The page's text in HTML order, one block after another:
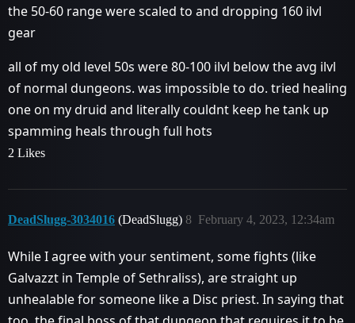
the 50-60 range were scaled to and dropping 160 ilvl
gear
all of my old level 50s were 80-100 ilvl below the avg ilvl
of normal dungeons. was impossible to do. tried healing
one on my druid and literally couldnt keep he tank up
spamming heals through full hots
2 Likes
DeadSlugg-3034016 (DeadSlugg) February 4, 2023, 12:34am
8
While I agree with your sentiment, some fights (like
Galvazzt in Temple of Sethraliss), are straight up
unhealable for someone like a Disc priest. In saying that